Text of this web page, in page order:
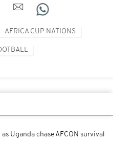
AFRICA CUP NATIONS
Uganda chase AFCON survival